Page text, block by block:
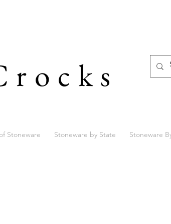
Stoneware Stoneware by State Stoneware